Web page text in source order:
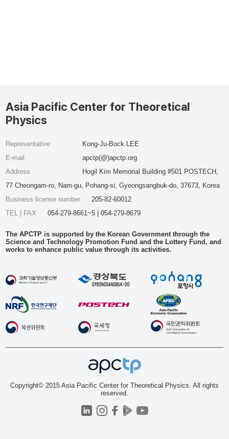
Asia Pacific Center for Theoretical
Physics
Representative
Kong-Ju-Bock LEE
E-mail
apctp(@)apctp.org
Address
Hogil Kim Memorial Building #501 POSTECH,
77 Cheongam-ro, Nam-gu, Pohang-si, Gyeongsangbuk-do, 37673, Korea
Business license number
205-82-60012
TEL | FAX
054-279-8661~5 | 054-279-8679
The APCTP is supported by the Korean Government through the
Science and Technology Promotion Fund and the Lottery Fund, and
works to enhance public value through its activities.
Copyright© 2015 Asia Pacific Center for Theoretical Physics. All rights
reserved.